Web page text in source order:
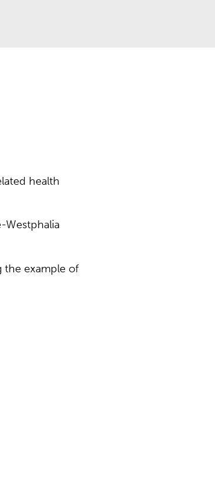
health
Westphalia
the example of